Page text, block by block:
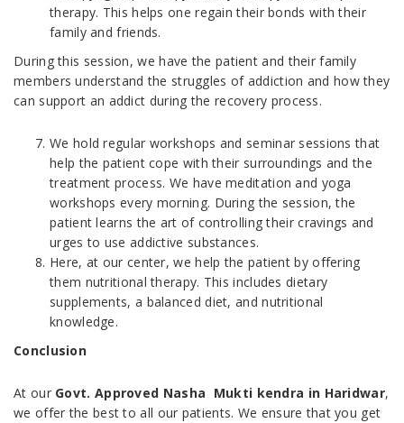
therapy. This helps one regain their bonds with their
family and friends.
During this session, we have the patient and their family
members understand the struggles of addiction and how they
can support an addict during the recovery process.
We hold regular workshops and seminar sessions that
help the patient cope with their surroundings and the
treatment process. We have meditation and yoga
workshops every morning. During the session, the
patient learns the art of controlling their cravings and
urges to use addictive substances.
Here, at our center, we help the patient by offering
them nutritional therapy. This includes dietary
supplements, a balanced diet, and nutritional
knowledge.
Conclusion
At our Govt. Approved Nasha Mukti kendra in Haridwar,
we offer the best to all our patients. We ensure that you get